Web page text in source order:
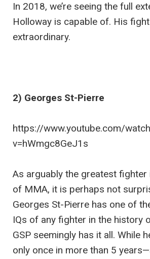
In 2018, we’re seeing the full
Holloway is capable of. His
extraordinary.
2) Georges St-Pierre
https://www.youtube.com/
v=hWmgc8GeJ1s
As arguably the greatest fighter
of MMA, it is perhaps not
Georges St-Pierre has one of
IQs of any fighter in the history
GSP seemingly has it all. While
only once in more than 5